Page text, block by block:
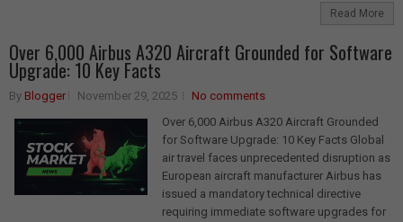
Read More
Over 6,000 Airbus A320 Aircraft Grounded for Software
Upgrade: 10 Key Facts
By Blogger November 29, 2025
No comments
Over 6,000 Airbus A320 Aircraft Grounded
for Software Upgrade: 10 Key Facts Global
air travel faces unprecedented disruption as
European aircraft manufacturer Airbus has
issued a mandatory technical directive
requiring immediate software upgrades for